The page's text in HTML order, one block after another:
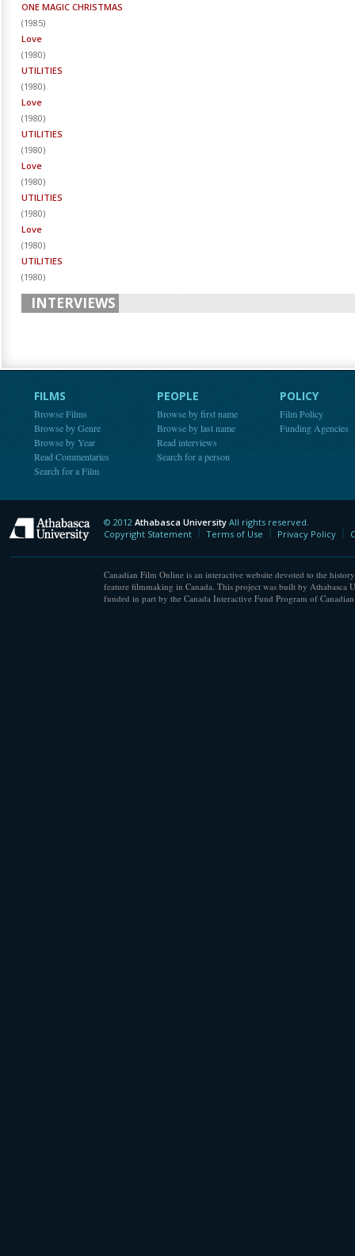
ONE MAGIC CHRISTMAS
(1985)
Love
(1980)
UTILITIES
(1980)
Love
(1980)
UTILITIES
(1980)
Love
(1980)
UTILITIES
(1980)
Love
(1980)
UTILITIES
(1980)
INTERVIEWS
FILMS
Browse Films
Browse by Genre
Browse by Year
Read Commentaries
Search for a Film
PEOPLE
Browse by first name
Browse by last name
Read interviews
Search for a person
POLICY
Film Policy
Funding Agencies
Athabasca University
© 2012 Athabasca University All rights reserved.
Copyright Statement
Terms of Use Privacy Policy
Canadian Film Online is an interactive website devoted to the
feature filmmaking in Canada. This project was built by Athabasca
funded in part by the Canada Interactive Fund Program of